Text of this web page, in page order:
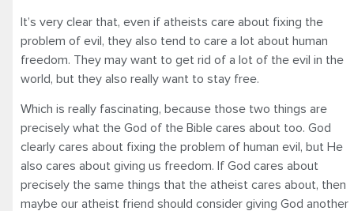
It’s very clear that, even if atheists care about fixing the
problem of evil, they also tend to care a lot about human
freedom. They may want to get rid of a lot of the evil in the
world, but they also really want to stay free.
Which is really fascinating, because those two things are
precisely what the God of the Bible cares about too. God
clearly cares about fixing the problem of human evil, but He
also cares about giving us freedom. If God cares about
precisely the same things that the atheist cares about, then
maybe our atheist friend should consider giving God another